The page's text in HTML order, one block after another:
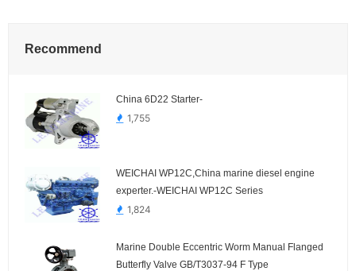
Recommend
China 6D22 Starter-
1,755
WEICHAI WP12C,China marine diesel engine
experter.-WEICHAI WP12C Series
1,824
Marine Double Eccentric Worm Manual Flanged
Butterfly Valve GB/T3037-94 F Type